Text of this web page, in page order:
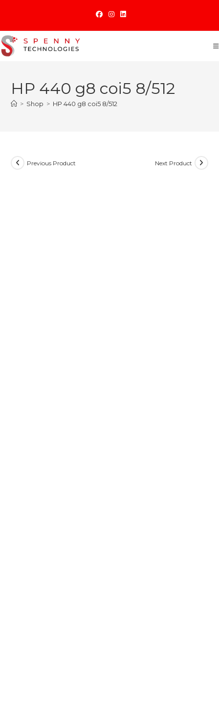
content
HP 440 g8 coi5 8/512
> Shop > HP 440 g8 coi5 8/512
Previous Product Next Product